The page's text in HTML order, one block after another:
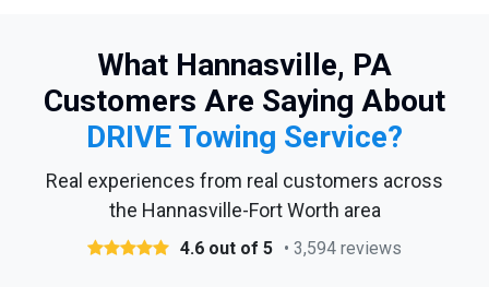
What Hannasville, PA
Customers Are Saying About
DRIVE Towing Service?
Real experiences from real customers across
the Hannasville-Fort Worth area
4.6 out of 5 • 3,594 reviews